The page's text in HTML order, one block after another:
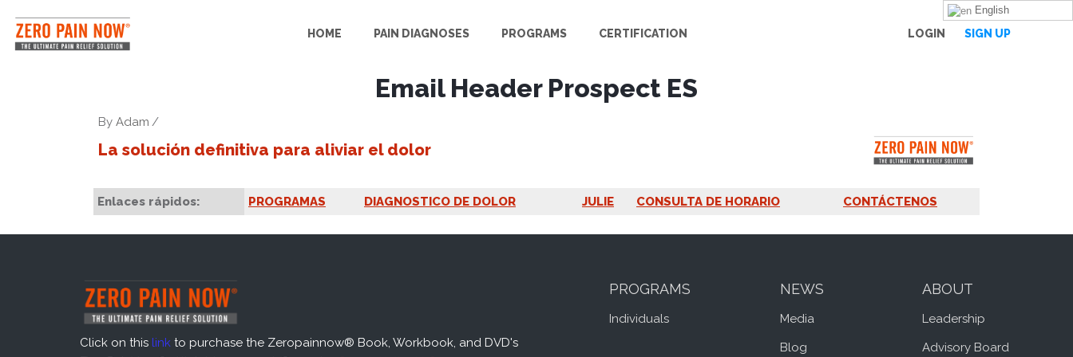
HOME PAIN DIAGNOSES PROGRAMS CERTIFICATION LOGIN SIGN UP
Email Header Prospect ES
By Adam
La solución definitiva para aliviar el dolor
Enlaces rápidos: PROGRAMAS DIAGNOSTICO DE DOLOR JULIE CONSULTA DE HORARIO CONTÁCTENOS
Click on this link to purchase the Zeropainnow® Book, Workbook, and DVD's
PROGRAMS
Individuals
NEWS
Media
Blog
ABOUT
Leadership
Advisory Board
English